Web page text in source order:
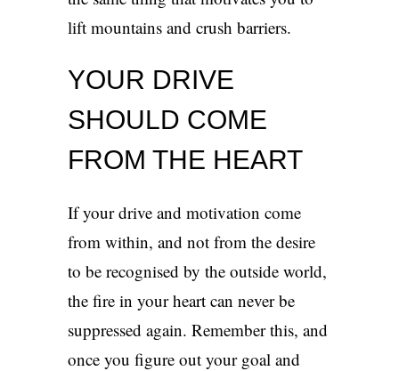
lift mountains and crush barriers.
YOUR DRIVE
SHOULD COME
FROM THE HEART
If your drive and motivation come
from within, and not from the desire
to be recognised by the outside world,
the fire in your heart can never be
suppressed again. Remember this, and
once you figure out your goal and